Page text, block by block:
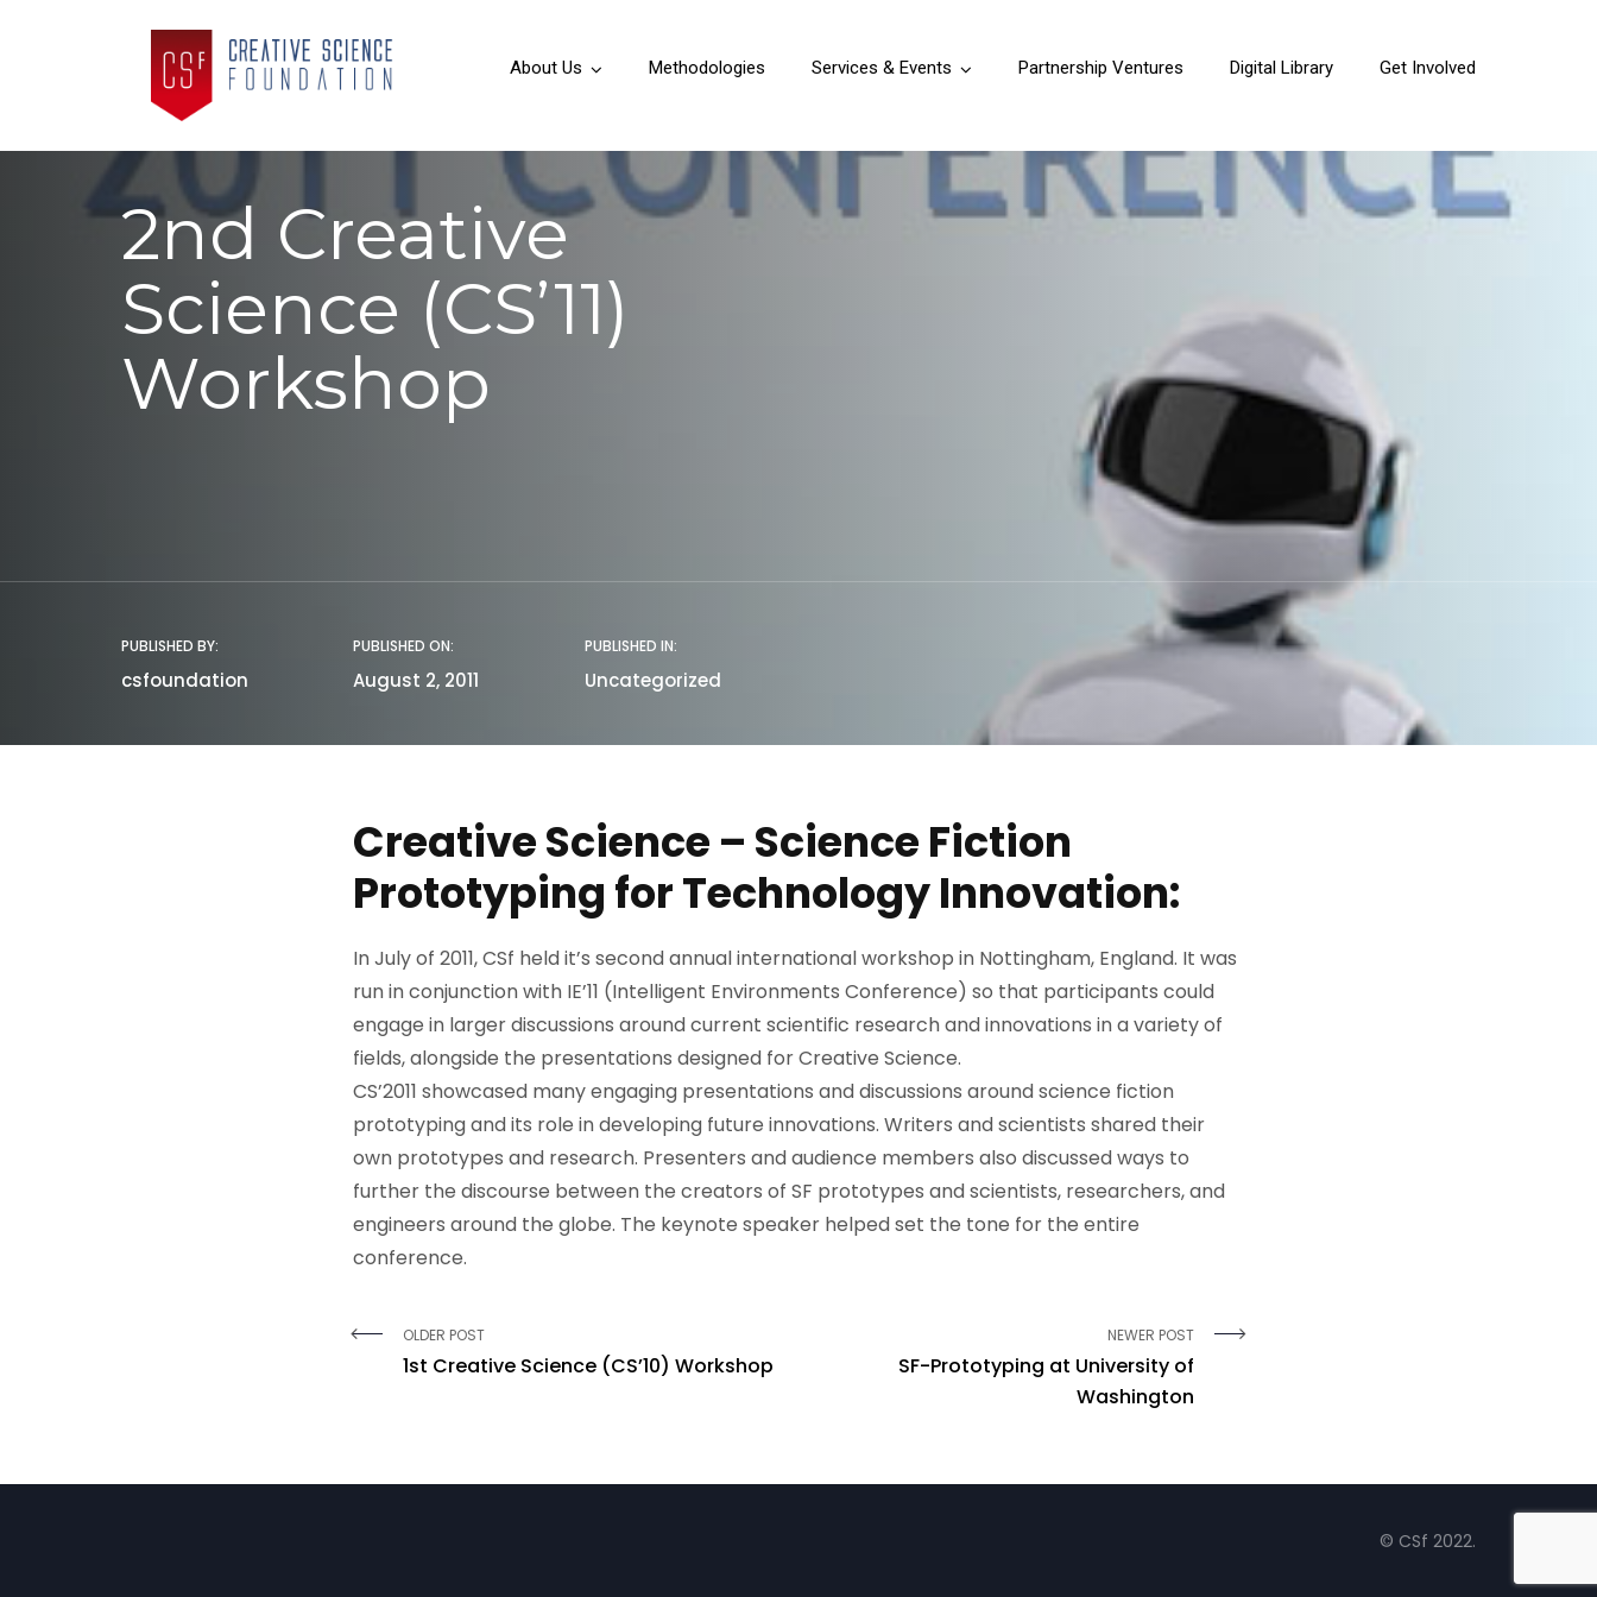
About Us Methodologies Services & Events Partnership Ventures Digital Library Get Involved
2nd Creative
Science (CS’11)
Workshop
PUBLISHED BY:
csfoundation
PUBLISHED ON:
August 2, 2011
PUBLISHED IN:
Uncategorized
Creative Science – Science Fiction
Prototyping for Technology Innovation:
In July of 2011, CSf held it’s second annual international workshop in Nottingham, England. It was
run in conjunction with IE’11 (Intelligent Environments Conference) so that participants could
engage in larger discussions around current scientific research and innovations in a variety of
fields, alongside the presentations designed for Creative Science.
CS’2011 showcased many engaging presentations and discussions around science fiction
prototyping and its role in developing future innovations. Writers and scientists shared their
own prototypes and research. Presenters and audience members also discussed ways to
further the discourse between the creators of SF prototypes and scientists, researchers, and
engineers around the globe. The keynote speaker helped set the tone for the entire
conference.
OLDER POST
1st Creative Science (CS’10) Workshop
NEWER POST
SF-Prototyping at University of
Washington
© CSf 2022.